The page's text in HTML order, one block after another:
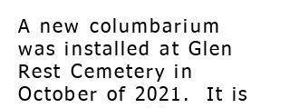
A new columbarium
was installed at Glen
Rest Cemetery in
October of 2021. It is